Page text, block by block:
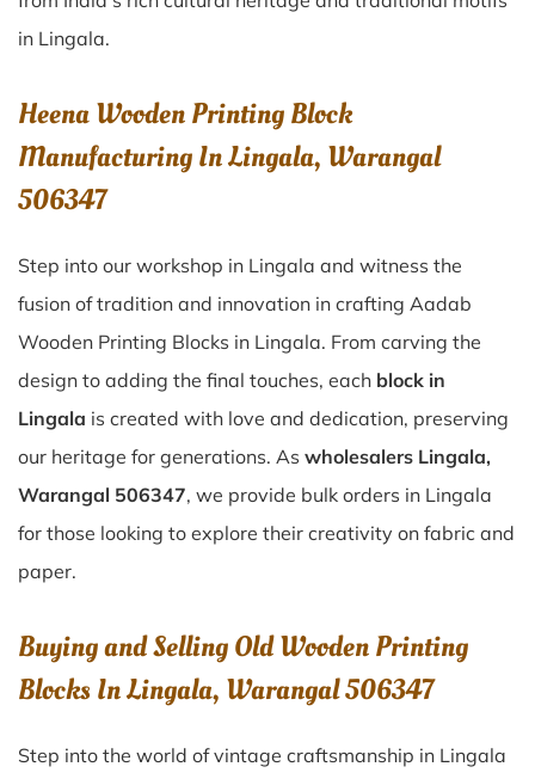
in Lingala.
Heena Wooden Printing Block
Manufacturing In Lingala, Warangal
506347
Step into our workshop in Lingala and witness the
fusion of tradition and innovation in crafting Aadab
Wooden Printing Blocks in Lingala. From carving the
design to adding the final touches, each block in
Lingala is created with love and dedication, preserving
our heritage for generations. As wholesalers Lingala,
Warangal 506347, we provide bulk orders in Lingala
for those looking to explore their creativity on fabric and
paper.
Buying and Selling Old Wooden Printing
Blocks In Lingala, Warangal 506347
Step into the world of vintage craftsmanship in Lingala